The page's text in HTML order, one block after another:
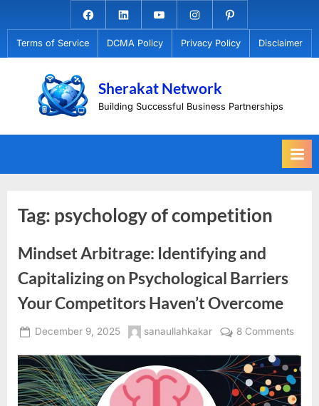
to
content
Facebook.com
LinkedinYoutubeInstagramPinterest
Terms of Service DCMA Policy Privacy Policy Disclaimer
Sherakat Network
Building Successful Business Partnerships
Tag: psychology of competition
Mindset Arbitrage: Identifying and
Capitalizing on Psychological Barriers
Your Competitors Haven’t Overcome
Posted
December 9, 2025 By
sanaullahkakar 8 Commentson
and